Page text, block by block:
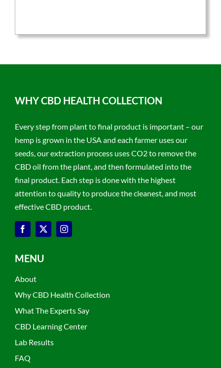
WHY CBD HEALTH COLLECTION
Every step from plant to final product is important – our
hemp is grown in the USA and each farmer uses our
seeds, our extraction process uses CO2 to remove the
CBD oil from the plant, and then formulated into the
final product. Each step is done with the highest
attention to quality to produce the cleanest, and most
effective CBD product.
MENU
About
Why CBD Health Collection
What The Experts Say
CBD Learning Center
Lab Results
FAQ